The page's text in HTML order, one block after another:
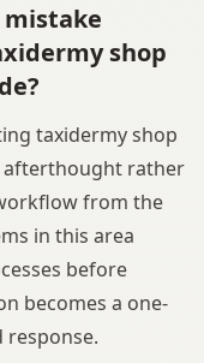
shop
taxidermy shop
afterthought rather
from the
in this area
before
becomes a one-
response.